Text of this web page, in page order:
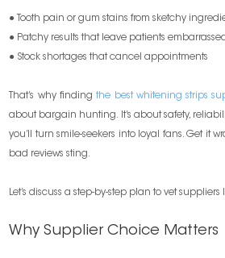
● Tooth pain or gum stains from sketchy
● Patchy results that leave patients
● Stock shortages that cancel appointments
That’s why findingthe best whitening strips
about bargain hunting. It’s about safety,
you’ll turn smile-seekers into loyal fans. Get it
bad reviews sting.
Let’s discuss a step-by-step plan to vet suppliers
Why Supplier Choice Matters